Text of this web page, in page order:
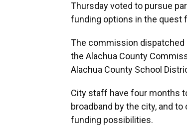
Thursday voted to pursue
funding options in the quest
The commission dispatched
the Alachua County
Alachua County School
City staff have four months
broadband by the city, and
funding possibilities.